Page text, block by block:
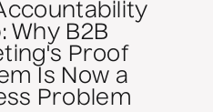
Why B2B
Proof
Is Now a
Problem